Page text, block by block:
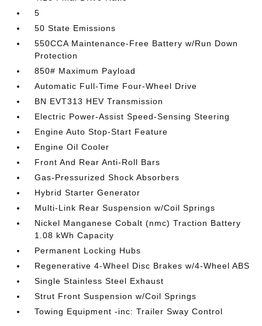
5
50 State Emissions
550CCA Maintenance-Free Battery w/Run Down
Protection
850# Maximum Payload
Automatic Full-Time Four-Wheel Drive
BN EVT313 HEV Transmission
Electric Power-Assist Speed-Sensing Steering
Engine Auto Stop-Start Feature
Engine Oil Cooler
Front And Rear Anti-Roll Bars
Gas-Pressurized Shock Absorbers
Hybrid Starter Generator
Multi-Link Rear Suspension w/Coil Springs
Nickel Manganese Cobalt (nmc) Traction Battery
1.08 kWh Capacity
Permanent Locking Hubs
Regenerative 4-Wheel Disc Brakes w/4-Wheel ABS
Single Stainless Steel Exhaust
Strut Front Suspension w/Coil Springs
Towing Equipment -inc: Trailer Sway Control